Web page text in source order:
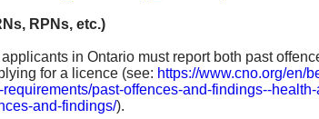
RPNs, etc.)
in Ontario must report both past
for a licence (see: https://www.cno.org/en/
past-offences-and-findings--
and-findings/).